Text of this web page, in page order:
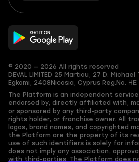
© 2020 — 2026 All rights reserved
DEVAL LIMITED 25 Martiou, 27 D.
Egkomi, 2408 Nicosia, Cyprus Reg.No. ΗΕ
The Platform is an independent
endorsed by, directly affiliated with,
or sponsored by any third-party
rights holder, or franchise owner. All
logos, brand names, and copyrighted
the Platform are the property of its
use of such identifiers is solely for
does not imply any association,
with third-parties. The Platform does